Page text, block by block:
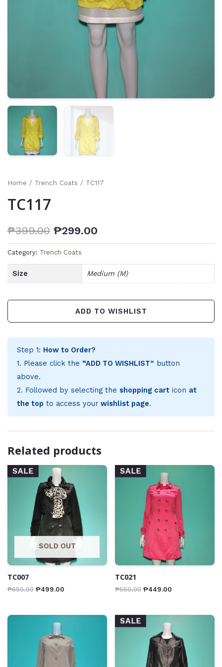
Home / Trench Coats / TC117
TC117
₱399.00 ₱299.00
Category: Trench Coats
Size Medium (M)
ADD TO WISHLIST
Step 1: How to Order?
1. Please click the “ADD TO WISHLIST” button
above.
2. Followed by selecting the shopping carticon at
the top to access your wishlist page.
Related products
SALE
SOLD OUT
TC007
₱650.00 ₱499.00
SALE
TC021
₱550.00 ₱449.00
SALE